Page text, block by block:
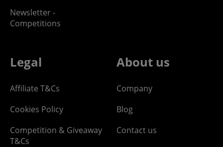
Newsletter -
Competitions
Legal
Affiliate T&Cs
Cookies Policy
Competition & Giveaway
T&Cs
About us
Company
Blog
Contact us